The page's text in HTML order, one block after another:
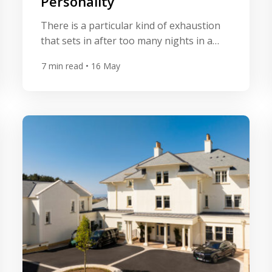
There is a particular kind of exhaustion
that sets in after too many nights in a
marble lobby. The same neutral palette.
is the point — reliable, frictionless,
forgettable in the best possible way. But
7 min read • 16 May